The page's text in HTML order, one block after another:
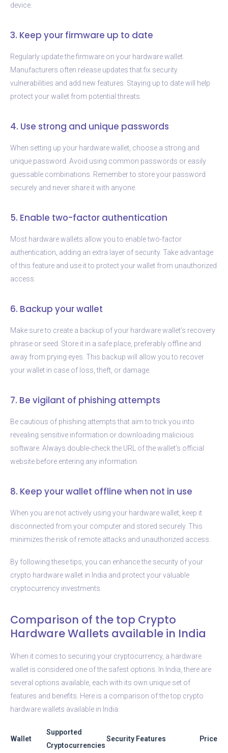
device.
3. Keep your firmware up to date
Regularly update the firmware on your hardware wallet.
Manufacturers often release updates that fix security
vulnerabilities and add new features. Staying up to date will help
protect your wallet from potential threats.
4. Use strong and unique passwords
When setting up your hardware wallet, choose a strong and
unique password. Avoid using common passwords or easily
guessable combinations. Remember to store your password
securely and never share it with anyone.
5. Enable two-factor authentication
Most hardware wallets allow you to enable two-factor
authentication, adding an extra layer of security. Take advantage
of this feature and use it to protect your wallet from unauthorized
access.
6. Backup your wallet
Make sure to create a backup of your hardware wallet’s recovery
phrase or seed. Store it in a safe place, preferably offline and
away from prying eyes. This backup will allow you to recover
your wallet in case of loss, theft, or damage.
7. Be vigilant of phishing attempts
Be cautious of phishing attempts that aim to trick you into
revealing sensitive information or downloading malicious
software. Always double-check the URL of the wallet’s official
website before entering any information.
8. Keep your wallet offline when not in use
When you are not actively using your hardware wallet, keep it
disconnected from your computer and stored securely. This
minimizes the risk of remote attacks and unauthorized access.
By following these tips, you can enhance the security of your
crypto hardware wallet in India and protect your valuable
cryptocurrency investments.
Comparison of the top Crypto
Hardware Wallets available in India
When it comes to securing your cryptocurrency, a hardware
wallet is considered one of the safest options. In India, there are
several options available, each with its own unique set of
features and benefits. Here is a comparison of the top crypto
hardware wallets available in India:
Wallet
Supported
Cryptocurrencies
Security Features Price